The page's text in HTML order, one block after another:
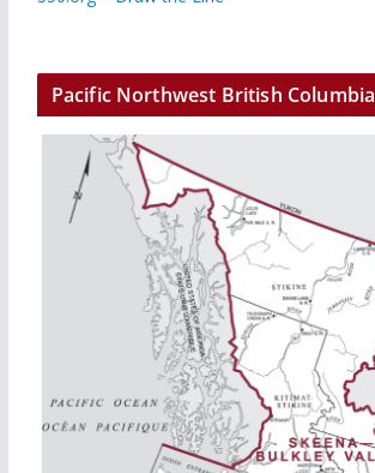
Pacific Northwest British Columbia